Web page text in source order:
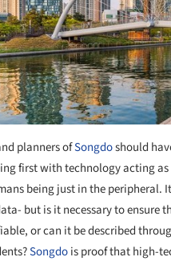
planners ofSongdoshould
first with technology acting
being just in the peripheral.
but is it necessary to ensure
or can it be described
Songdois proof that high-